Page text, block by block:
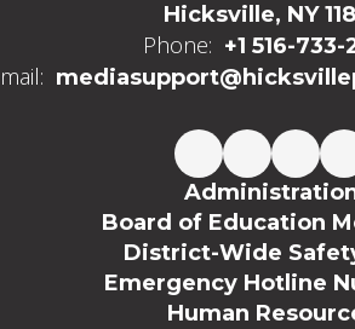
Hicksville, NY
Phone: +1 516-733-
Board of Education
District-Wide
Emergency Hotline
Human